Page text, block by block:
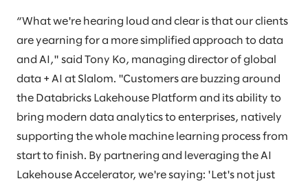
“What we're hearing loud and clear is that our clients
are yearning for a more simplified approach to data
and AI," said Tony Ko, managing director of global
data + AI at Slalom. "Customers are buzzing around
the Databricks Lakehouse Platform and its ability to
bring modern data analytics to enterprises, natively
supporting the whole machine learning process from
start to finish. By partnering and leveraging the AI
Lakehouse Accelerator, we're saying: 'Let's not just